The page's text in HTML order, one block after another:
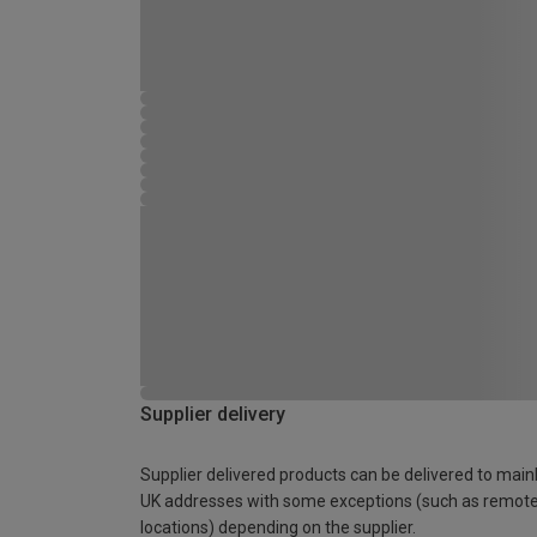
Supplier delivery
Supplier delivered products can be delivered to
UK addresses with some exceptions (such as remote
locations) depending on the supplier.